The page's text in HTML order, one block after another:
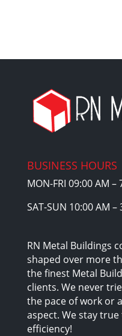
BUSINESS HOURS
MON-FRI 09:00 AM –
SAT-SUN 10:00 AM –
RN Metal Buildings
shaped over more
the finest Metal
clients. We never
the pace of work or
aspect. We stay
efficiency!